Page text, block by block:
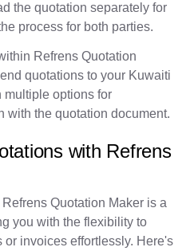
the quotation separately for
process for both parties.
Refrens Quotation
quotations to your Kuwaiti
multiple options for
with the quotation document.
with Refrens
Quotation Maker is a
you with the flexibility to
invoices effortlessly. Here's